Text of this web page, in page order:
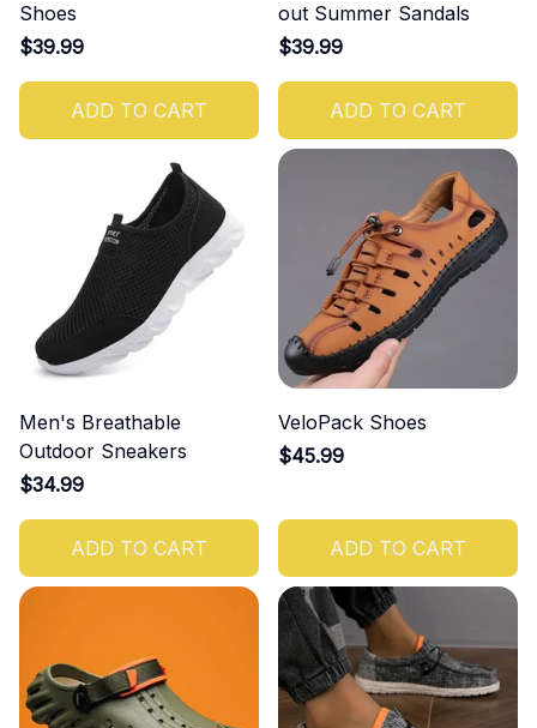
Shoes
$39.99
ADD TO CART
out Summer Sandals
$39.99
ADD TO CART
Men's Breathable
Outdoor Sneakers
$34.99
ADD TO CART
VeloPack Shoes
$45.99
ADD TO CART